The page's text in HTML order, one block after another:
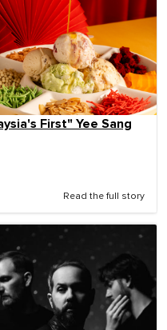
First" Yee Sang
Read the full story